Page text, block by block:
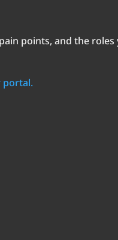
points, and the
portal.